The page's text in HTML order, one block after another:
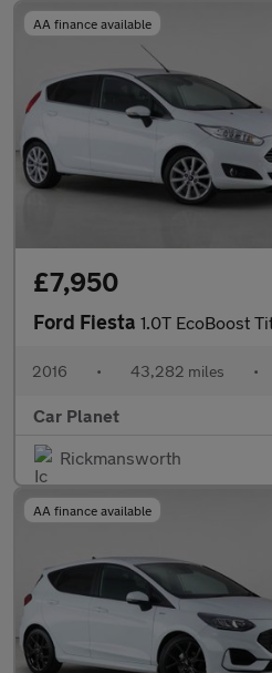
AA finance available
£7,950
Ford Fiesta 1.0T EcoBoost Titanium
2016 • 43,282 miles •
Car Planet
Rickmansworth
AA finance available